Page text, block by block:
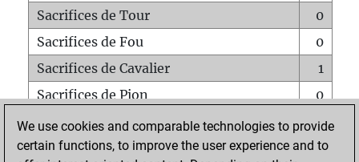
Sacrifices de Tour
0
Sacrifices de Fou
0
Sacrifices de Cavalier
1
Sacrifices de Pion
0
Mats sur tout l'échiquier
0
Mats avec un Pion
0
We use cookies and comparable technologies to provide
certain functions, to improve the user experience and to